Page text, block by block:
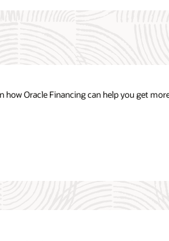
how Oracle Financing can help you get